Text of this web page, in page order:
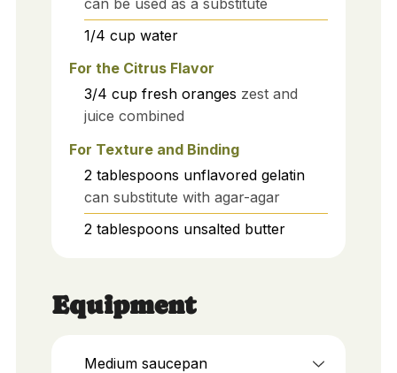
1/4 cup water
For the Citrus Flavor
3/4 cup fresh oranges zest and
juice combined
For Texture and Binding
2 tablespoons unflavored gelatin
can substitute with agar-agar
2 tablespoons unsalted butter
Equipment
Medium saucepan